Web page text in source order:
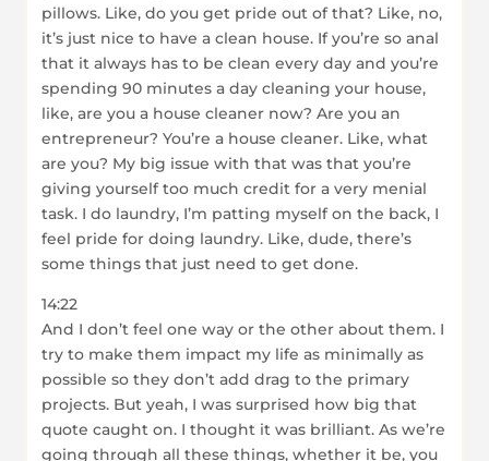
pillows. Like, do you get pride out of that? Like, no,
it’s just nice to have a clean house. If you’re so anal
that it always has to be clean every day and you’re
spending 90 minutes a day cleaning your house,
like, are you a house cleaner now? Are you an
entrepreneur? You’re a house cleaner. Like, what
are you? My big issue with that was that you’re
giving yourself too much credit for a very menial
task. I do laundry, I’m patting myself on the back, I
feel pride for doing laundry. Like, dude, there’s
some things that just need to get done.
14:22
And I don’t feel one way or the other about them. I
try to make them impact my life as minimally as
possible so they don’t add drag to the primary
projects. But yeah, I was surprised how big that
quote caught on. I thought it was brilliant. As we’re
going through all these things, whether it be, you